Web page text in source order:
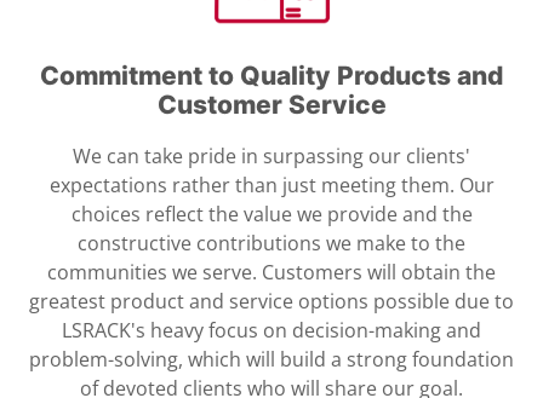
Commitment to Quality Products and
Customer Service
We can take pride in surpassing our clients'
expectations rather than just meeting them. Our
choices reflect the value we provide and the
constructive contributions we make to the
communities we serve. Customers will obtain the
greatest product and service options possible due to
LSRACK's heavy focus on decision-making and
problem-solving, which will build a strong foundation
of devoted clients who will share our goal.